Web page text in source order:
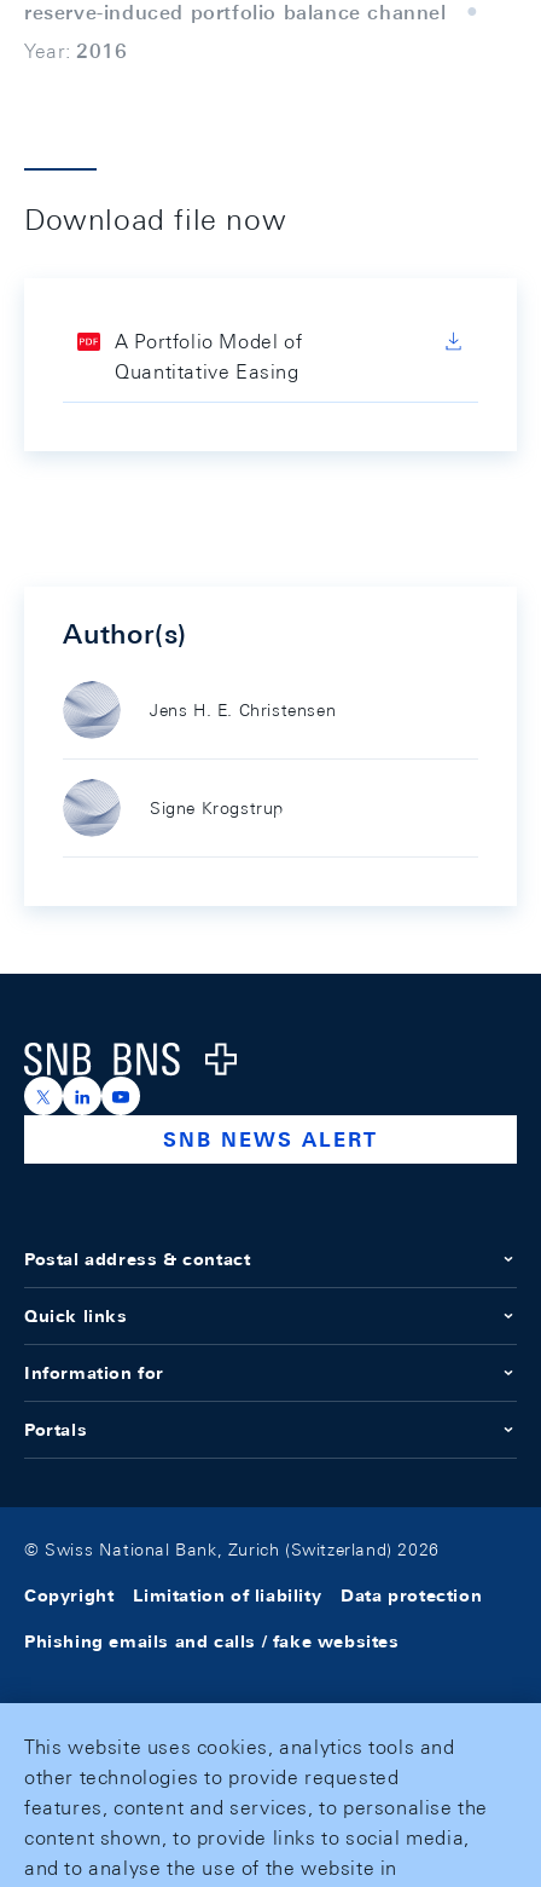
reserve-induced portfolio balance channel
Year: 2016
Download file now
A Portfolio Model of
Quantitative Easing
Author(s)
Jens H. E. Christensen
Signe Krogstrup
Logo
https://x.com/snb_bns
https://ch.linkedin.com/company/swiss-national-
https://www.youtube.com/@swissnationalbank
SNB NEWS ALERT
Postal address & contact
Quick links
Information for
Portals
© Swiss National Bank, Zurich (Switzerland) 2026
Copyright Limitation of liability Data protection
Phishing emails and calls / fake websites
This website uses cookies, analytics tools and
other technologies to provide requested
features, content and services, to personalise the
content shown, to provide links to social media,
and to analyse the use of the website in